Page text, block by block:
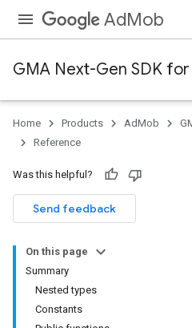
AdMob
GMA Next-Gen SDK
Home Products AdMob
Reference
Was this helpful?
Send feedback
On this page
Summary
Nested types
Constants